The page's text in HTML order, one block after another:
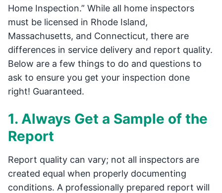
Home Inspection.” While all home inspectors
must be licensed in Rhode Island,
Massachusetts, and Connecticut, there are
differences in service delivery and report quality.
Below are a few things to do and questions to
ask to ensure you get your inspection done
right! Guaranteed.
1. Always Get a Sample of the
Report
Report quality can vary; not all inspectors are
created equal when properly documenting
conditions. A professionally prepared report will